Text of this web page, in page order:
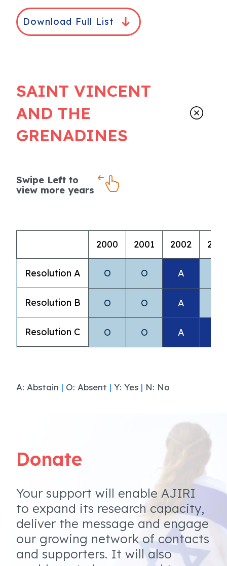
Download Full List
SAINT VINCENT
AND THE
GRENADINES
Swipe Left to
view more years
2000 2001 2002
Resolution A O O A
Resolution B O O A
Resolution C O O A
A: Abstain | O: Absent | Y: Yes | N: No
Donate
Your support will enable AJIRI
to expand its research capacity,
deliver the message and engage
our growing network of contacts
and supporters. It will also